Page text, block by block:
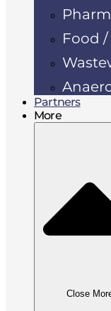
Food
Partners
More
Close